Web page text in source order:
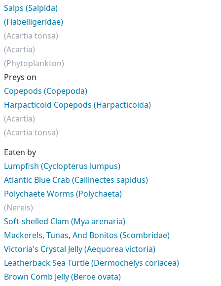
Salps (Salpida)
(Flabelligeridae)
(Acartia tonsa)
(Acartia)
(Phytoplankton)
Preys on
Copepods (Copepoda)
Harpacticoid Copepods (Harpacticoida)
(Acartia)
(Acartia tonsa)
Eaten by
Lumpfish (Cyclopterus lumpus)
Atlantic Blue Crab (Callinectes sapidus)
Polychaete Worms (Polychaeta)
(Nereis)
Soft-shelled Clam (Mya arenaria)
Mackerels, Tunas, And Bonitos (Scombridae)
Victoria's Crystal Jelly (Aequorea victoria)
Leatherback Sea Turtle (Dermochelys coriacea)
Brown Comb Jelly (Beroe ovata)